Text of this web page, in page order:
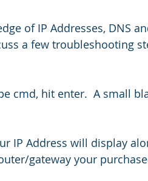
of IP Addresses, DNS
a few troubleshooting
cmd, hit enter.  A small
IP Address will display
gateway your